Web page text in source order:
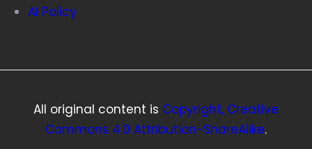
AI Policy
All original content is Copyright, Creative
Commons 4.0 Attribution-ShareAlike.